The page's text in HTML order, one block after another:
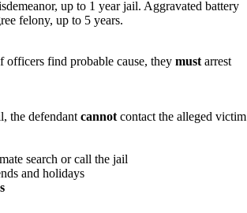
up to 1 year jail. Aggravated battery
felony, up to 5 years.
find probable cause, they must arrest
the defendant cannot contact the alleged victim
search or call the jail
and holidays